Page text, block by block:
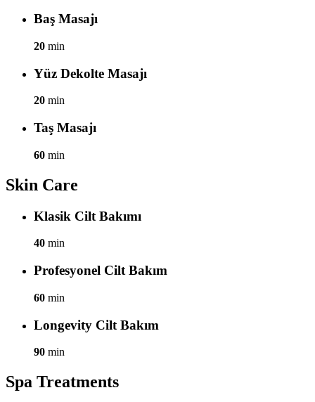
Baş Masajı
20 min
Yüz Dekolte Masajı
20 min
Taş Masajı
60 min
Skin Care
Klasik Cilt Bakımı
40 min
Profesyonel Cilt Bakım
60 min
Longevity Cilt Bakım
90 min
Spa Treatments